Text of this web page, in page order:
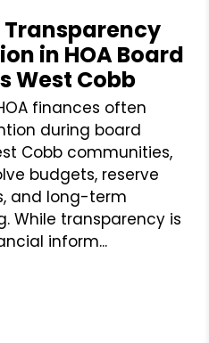
in HOA Board
West Cobb
finances often
during board
Cobb communities,
budgets, reserve
and long-term
While transparency is
inform...